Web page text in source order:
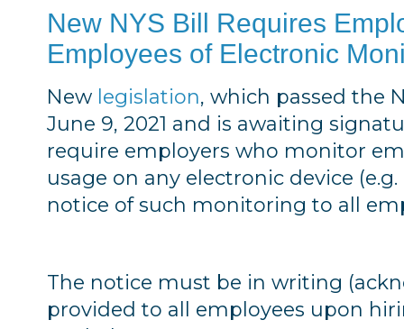
New NYS Bill Requires
Employees of Electronic
New legislation, which passed the
June 9, 2021 and is awaiting
require employers who monitor
usage on any electronic device
notice of such monitoring to all
The notice must be in writing
provided to all employees upon